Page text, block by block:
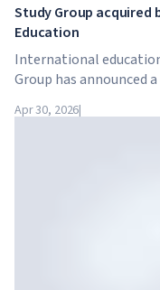
Study Group acquired
Education
International
Group has announced
structure in the higher
Apr 30, 2026|